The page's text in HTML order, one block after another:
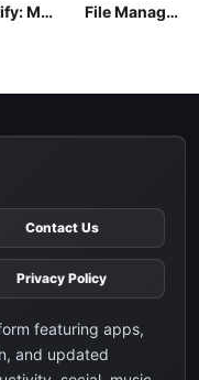
Spotify: Music and Podcasts File Manager
Contact Us
Privacy Policy
featuring apps,
and updated